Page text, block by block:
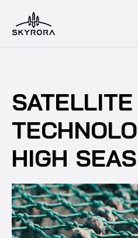
SATELLITE
HIGH